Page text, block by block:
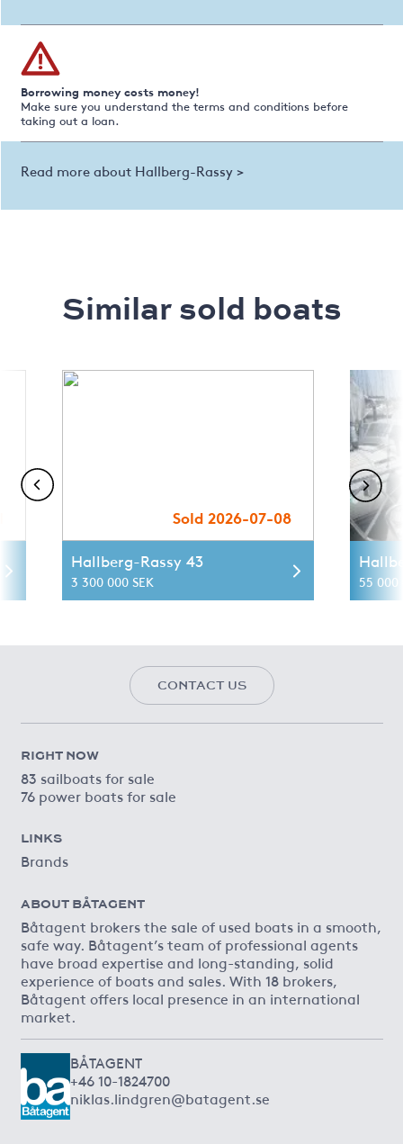
Borrowing money costs money!
Make sure you understand the terms and conditions before
taking out a loan.
Read more about Hallberg-Rassy >
Similar sold boats
Sold 2026-07-08
Hallberg-Rassy 43
3 300 000 SEK 55 000
CONTACT US
RIGHT NOW
83 sailboats for sale
76 power boats for sale
LINKS
Brands
ABOUT BÅTAGENT
Båtagent brokers the sale of used boats in a smooth,
safe way. Båtagent’s team of professional agents
have broad expertise and long-standing, solid
experience of boats and sales. With 18 brokers,
Båtagent offers local presence in an international
market.
BÅTAGENT
+46 10-1824700
niklas.lindgren@batagent.se